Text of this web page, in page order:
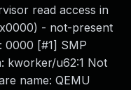
read access in
- not-present
0000 [#1] SMP
kworker/u62:1 Not
name: QEMU